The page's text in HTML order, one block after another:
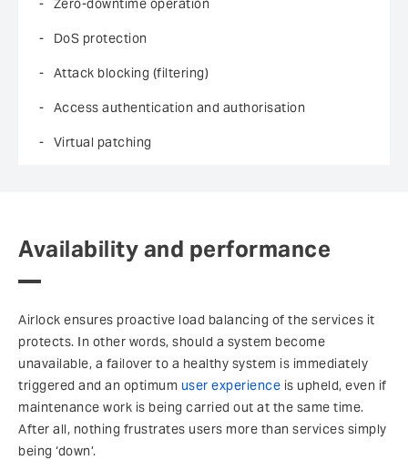
Zero-downtime operation
DoS protection
Attack blocking (filtering)
Access authentication and authorisation
Virtual patching
Availability and performance
Airlock ensures proactive load balancing of the services it
protects. In other words, should a system become
unavailable, a failover to a healthy system is immediately
triggered and an optimum user experience is upheld, even if
maintenance work is being carried out at the same time.
After all, nothing frustrates users more than services simply
being ‘down’.